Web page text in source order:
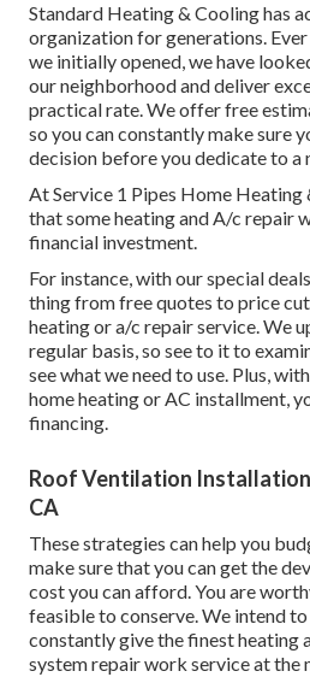
Standard Heating & Cooling has
organization for generations.
we initially opened, we have
our neighborhood and deliver
practical rate. We offer free
so you can constantly make sure
decision before you dedicate to a
At Service 1 Pipes Home Heating
that some heating and A/c repair
financial investment.
For instance, with ourspecial deals
thing from free quotes to price
heating or a/c repair service. We
regular basis, so see to it to
see what we need to use. Plus,
home heating or AC installment,
financing.
Roof Ventilation Installation
CA
These strategies can help you
make sure that you can get the
cost you can afford. You are
feasible to conserve. We intend
constantly give the finest heating
system repair work service at the